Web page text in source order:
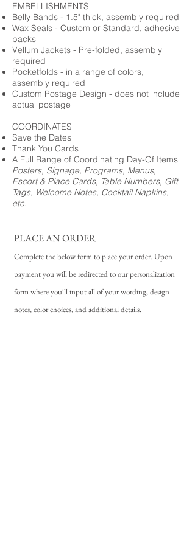
EMBELLISHMENTS
Belly Bands - 1.5" thick, assembly required
Wax Seals - Custom or Standard, adhesive
backs
Vellum Jackets - Pre-folded, assembly
required
Pocketfolds - in a range of colors,
assembly required
Custom Postage Design - does not include
actual postage
COORDINATES
Save the Dates
Thank You Cards
A Full Range of Coordinating Day-Of Items
Posters, Signage, Programs, Menus,
Escort & Place Cards, Table Numbers, Gift
Tags, Welcome Notes, Cocktail Napkins,
etc.
PLACE AN ORDER
Complete the below form to place your order. Upon
payment you will be redirected to our personalization
form where you'll input all of your wording, design
notes, color choices, and additional details.